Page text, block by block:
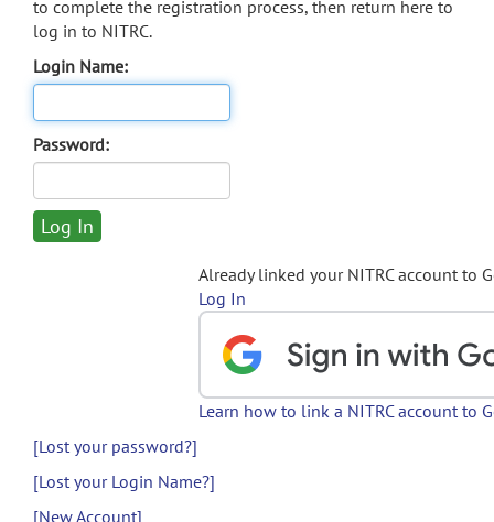
to complete the registration process, then return here to
log in to NITRC.
Login Name:
Password:
Already linked your NITRC account to
Log In
Learn how to link a NITRC account to
[Lost your password?]
[Lost your Login Name?]
[New Account]